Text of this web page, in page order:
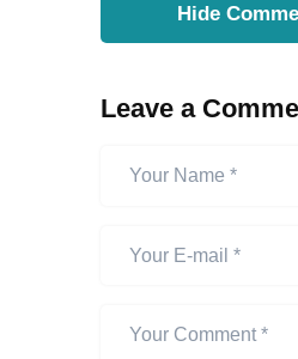
Hide
Leave a